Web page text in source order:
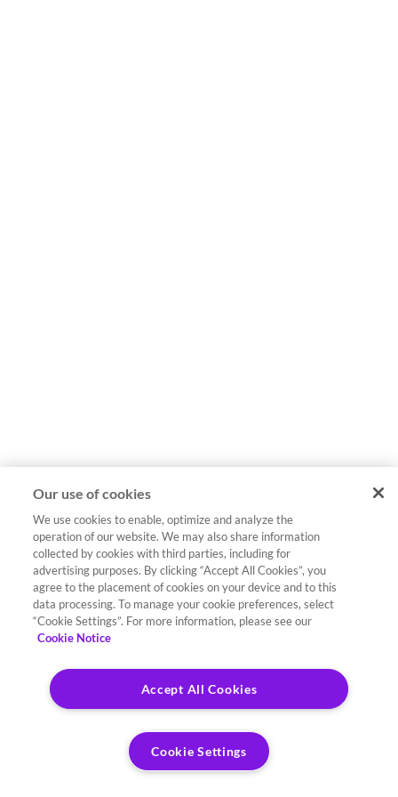
Our use of cookies
We use cookies to enable, optimize and analyze the
operation of our website. We may also share information
collected by cookies with third parties, including for
advertising purposes. By clicking “Accept All Cookies”, you
agree to the placement of cookies on your device and to this
data processing. To manage your cookie preferences, select
“Cookie Settings”. For more information, please see our
Cookie Notice
Accept All Cookies
Cookie Settings